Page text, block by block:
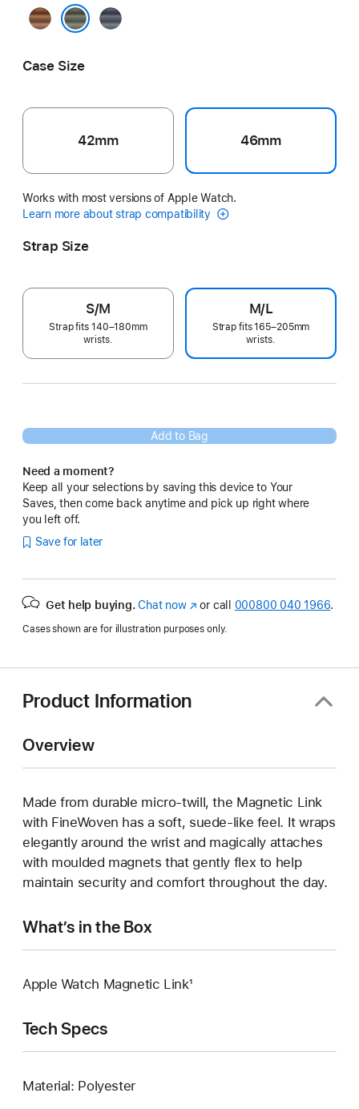
Caramel Navy
Case Size
42mm 46mm
Works with most versions of Apple Watch.
Learn more about strap compatibility
Strap Size
S/M
Strap fits 140–180mm
wrists.
M/L
Strap fits 165–205mm
wrists.
Add to Bag
Need a moment?
Keep all your selections by saving this device to Your
Saves, then come back anytime and pick up right where
you left off.
Save for later
Get help buying. Chat now(opens
new
or call 000800 040 1966.
Cases shown are for illustration purposes only.
Product Information
Overview
Made from durable micro‑twill, the Magnetic Link
with FineWoven has a soft, suede‑like feel. It wraps
elegantly around the wrist and magically attaches
with moulded magnets that gently flex to help
maintain security and comfort throughout the day.
What’s in the Box
Apple Watch Magnetic Link¹
Tech Specs
Material: Polyester